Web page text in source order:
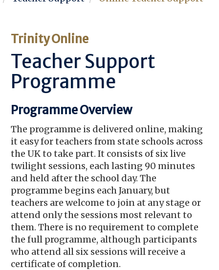
Trinity Online
Teacher Support
Programme
Programme Overview
The programme is delivered online, making
it easy for teachers from state schools across
the UK to take part. It consists of six live
twilight sessions, each lasting 90 minutes
and held after the school day. The
programme begins each January, but
teachers are welcome to join at any stage or
attend only the sessions most relevant to
them. There is no requirement to complete
the full programme, although participants
who attend all six sessions will receive a
certificate of completion.